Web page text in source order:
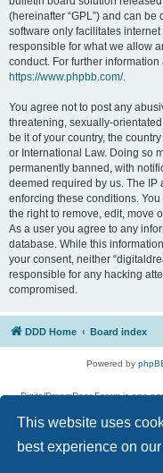
This website uses
best experience on
(hereinafter “GPL”) and can be
software only facilitates
responsible for what we allow
conduct. For further
https://www.phpbb.com/.
You agree not to post any
threatening, sexually-
be it of your country, the
or International Law. Doing so
permanently banned, with
deemed required by us. The IP
enforcing these conditions.
the right to remove, edit, move
As a user you agree to any
database. While this
your consent, neither
responsible for any hacking
compromised.
DDD Home Board index
Powered by
DigitalDreamDoor Forum is one
given its visitors the privilege to
has no control and cannot in any
used. If you read or see